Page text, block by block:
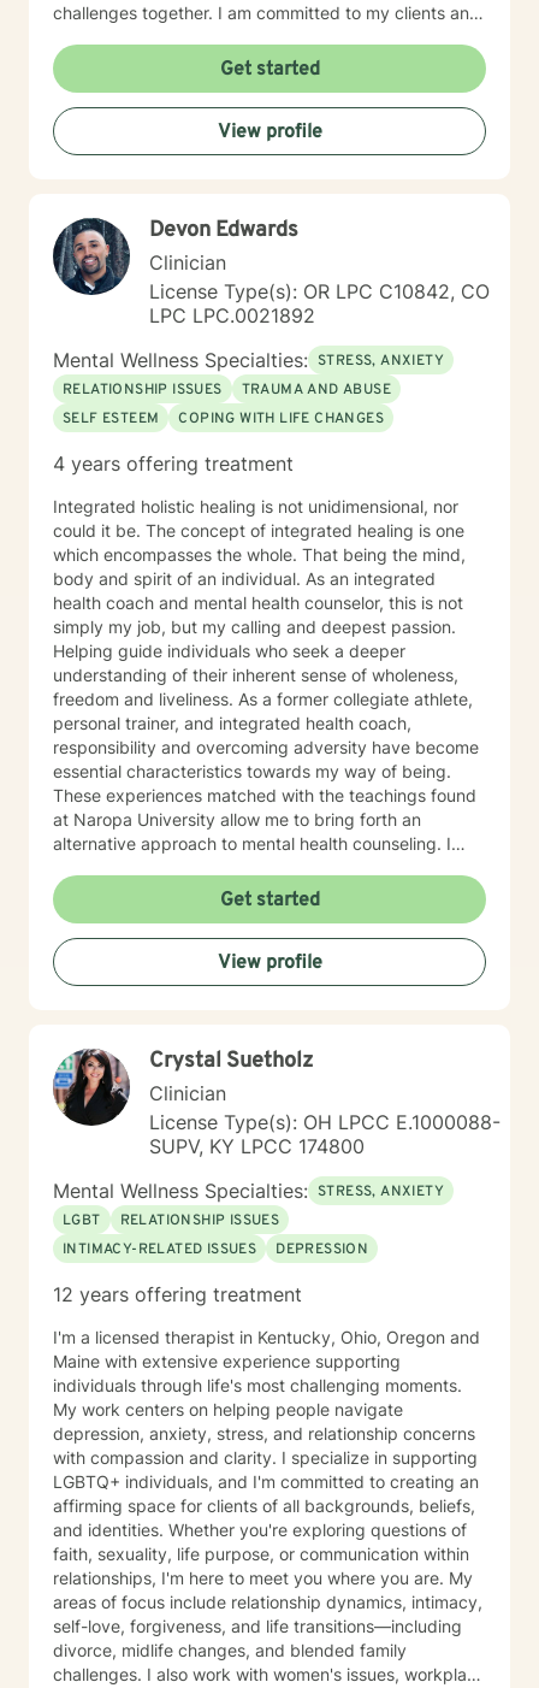
challenges together. I am committed to my clients and
described as client-centered and use methods such as
Cognitive Behavioral Therapy, Motivational
Interviewing, Solution-Focused as well as other
evidenced based interventions that will help meet the
clients needs.
Get started
View profile
Devon Edwards
Clinician
License Type(s): OR LPC C10842, CO
LPC LPC.0021892
Mental Wellness Specialties: STRESS, ANXIETY
RELATIONSHIP ISSUES
TRAUMA AND ABUSE
SELF ESTEEM
COPING WITH LIFE CHANGES
4 years offering treatment
Integrated holistic healing is not unidimensional, nor
could it be. The concept of integrated healing is one
which encompasses the whole. That being the mind,
body and spirit of an individual. As an integrated
health coach and mental health counselor, this is not
simply my job, but my calling and deepest passion.
Helping guide individuals who seek a deeper
understanding of their inherent sense of wholeness,
freedom and liveliness. As a former collegiate athlete,
personal trainer, and integrated health coach,
responsibility and overcoming adversity have become
essential characteristics towards my way of being.
These experiences matched with the teachings found
at Naropa University allow me to bring forth an
alternative approach to mental health counseling. I
and am exhilarated by the opportunity to work with
men, adolescents, and teenagers wanting to improve
their mental health. We will work towards seeking
greater clarity, fostering awareness, and shifting
maladaptive behaviors and ideologies.
Get started
View profile
Crystal Suetholz
Clinician
License Type(s): OH LPCC E.1000088-
SUPV, KY LPCC 174800
Mental Wellness Specialties: STRESS, ANXIETY
LGBT
RELATIONSHIP ISSUES
INTIMACY-RELATED ISSUES
DEPRESSION
12 years offering treatment
I'm a licensed therapist in Kentucky, Ohio, Oregon and
Maine with extensive experience supporting
individuals through life's most challenging moments.
My work centers on helping people navigate
depression, anxiety, stress, and relationship concerns
with compassion and clarity. I specialize in supporting
LGBTQ+ individuals, and I'm committed to creating an
affirming space for clients of all backgrounds, beliefs,
and identities. Whether you're exploring questions of
faith, sexuality, life purpose, or communication within
relationships, I'm here to meet you where you are. My
areas of focus include relationship dynamics, intimacy,
self-love, forgiveness, and life transitions—including
divorce, midlife changes, and blended family
challenges. I also work with women's issues, workplace